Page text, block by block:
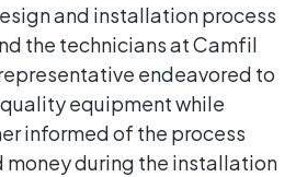
and installation process
the technicians at Camfil
endeavored to
equipment while
informed of the process
money during the installation